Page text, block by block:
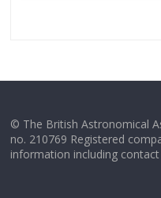
© The British Astronomical
no. 210769 Registered
information including